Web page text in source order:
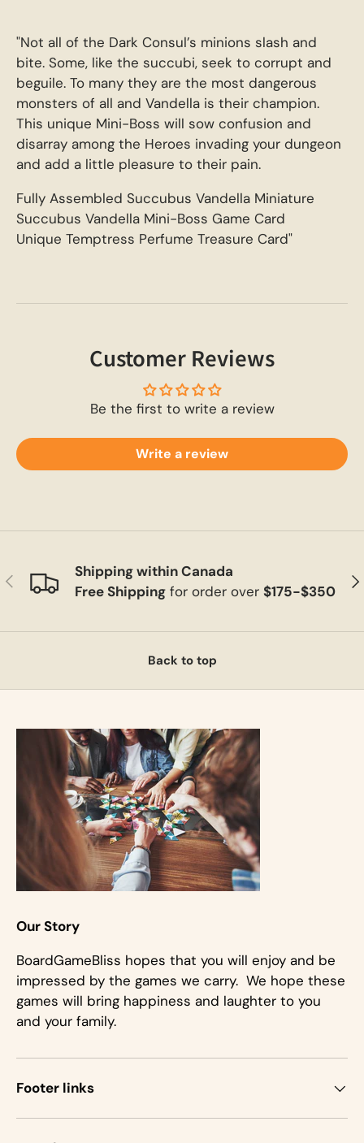
"Not all of the Dark Consul’s minions slash and
bite. Some, like the succubi, seek to corrupt and
beguile. To many they are the most dangerous
monsters of all and Vandella is their champion.
This unique Mini-Boss will sow confusion and
disarray among the Heroes invading your dungeon
and add a little pleasure to their pain.
Fully Assembled Succubus Vandella Miniature
Succubus Vandella Mini-Boss Game Card
Unique Temptress Perfume Treasure Card"
Customer Reviews
Be the first to write a review
Write a review
Previous
Shipping within Canada
Free Shippingfor order over $175-$350
Back to top
Our Story
BoardGameBliss hopes that you will enjoy and be
impressed by the games we carry. We hope these
games will bring happiness and laughter to you
and your family.
Footer links